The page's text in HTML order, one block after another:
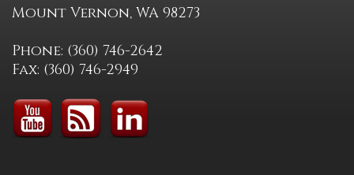
Mount Vernon, WA 98273
Phone: (360) 746-2642
Fax: (360) 746-2949